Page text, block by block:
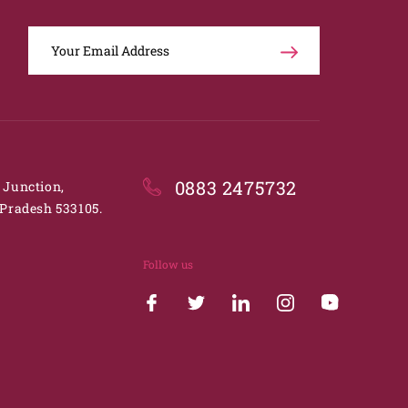
Junction,
533105.
0883 2475732
Follow us